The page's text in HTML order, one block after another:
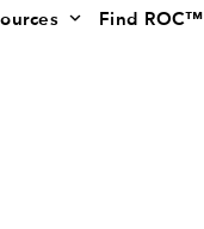
Find ROC™